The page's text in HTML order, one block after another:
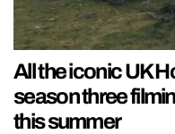
All the iconic UK
season three
this summer